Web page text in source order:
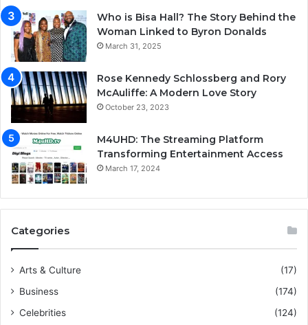
Who is Bisa Hall? The Story Behind the
Woman Linked to Byron Donalds
March 31, 2025
Rose Kennedy Schlossberg and Rory
McAuliffe: A Modern Love Story
October 23, 2023
M4UHD: The Streaming Platform
Transforming Entertainment Access
March 17, 2024
Categories
Arts & Culture
(17)
Business
(174)
Celebrities
(124)